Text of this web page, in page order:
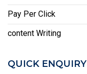
Pay Per Click
content Writing
QUICK ENQUIRY